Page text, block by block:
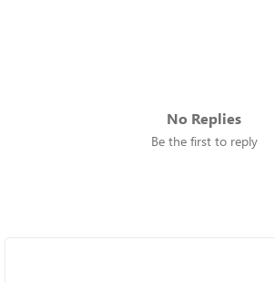
No Replies
Be the first to reply